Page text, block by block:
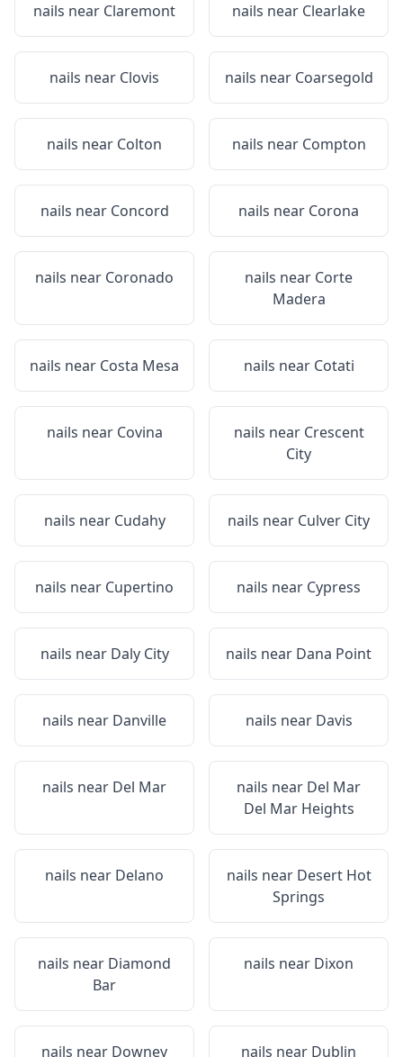
nails near Claremont nails near Clearlake
nails near Clovis nails near Coarsegold
nails near Colton nails near Compton
nails near Concord nails near Corona
nails near Coronado nails near Corte
Madera
nails near Costa Mesa nails near Cotati
nails near Covina nails near Crescent
City
nails near Cudahy nails near Culver City
nails near Cupertino nails near Cypress
nails near Daly City nails near Dana Point
nails near Danville nails near Davis
nails near Del Mar nails near Del Mar
Del Mar Heights
nails near Delano nails near Desert Hot
Springs
nails near Diamond
Bar
nails near Dixon
nails near Downey nails near Dublin